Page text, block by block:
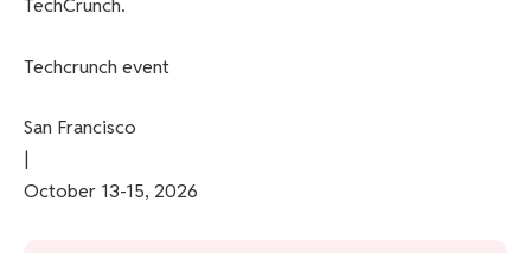
TechCrunch.
Techcrunch event
San Francisco
|
October 13-15, 2026